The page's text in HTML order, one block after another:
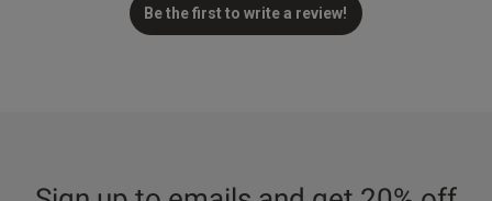
Be the first to write a review!